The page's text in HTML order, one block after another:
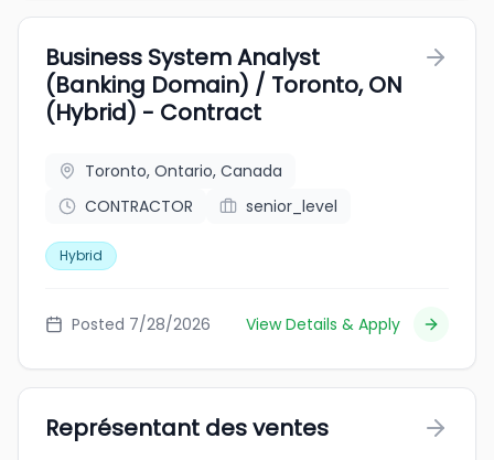
Business System Analyst
(Banking Domain) / Toronto, ON
(Hybrid) - Contract
Toronto, Ontario, Canada
CONTRACTOR
senior_level
Hybrid
Posted 7/28/2026 View Details & Apply
Représentant des ventes